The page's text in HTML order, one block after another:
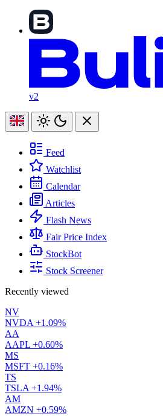
v2
Feed
Watchlist
Calendar
Articles
Flash News
Fair Price Index
StockBot
Stock Screener
Recently viewed
NV
NVDA +1.09%
AA
AAPL +0.60%
MS
MSFT +0.16%
TS
TSLA +1.94%
AM
AMZN +0.59%